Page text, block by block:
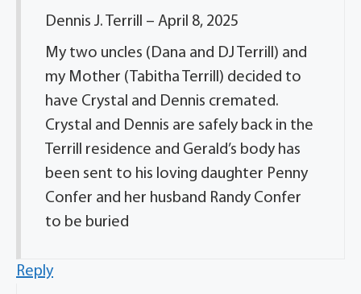
Dennis J. Terrill – April 8, 2025
My two uncles (Dana and DJ Terrill) and
my Mother (Tabitha Terrill) decided to
have Crystal and Dennis cremated.
Crystal and Dennis are safely back in the
Terrill residence and Gerald’s body has
been sent to his loving daughter Penny
Confer and her husband Randy Confer
to be buried
Reply